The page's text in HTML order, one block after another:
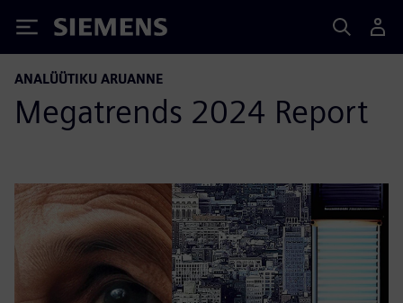
Siemens
ANALÜÜTIKU ARUANNE
Megatrends 2024 Report